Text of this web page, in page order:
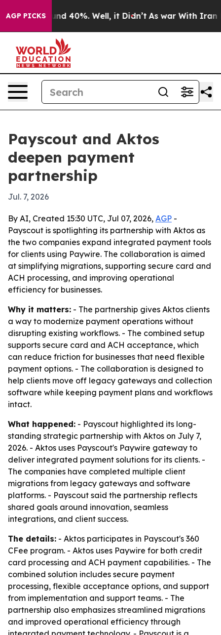
AGP PICKS
Around 40%. Well, it Didn’t As war With Iran
Payscout and Aktos
deepen payment
partnership
Jul. 7, 2026
By AI, Created 15:30 UTC, Jul 07, 2026, AGP -
Payscout is spotlighting its partnership with Aktos as
the two companies expand integrated payment tools
for clients using Paywire. The collaboration is aimed
at simplifying migrations, supporting secure card and
ACH processing, and improving operational
efficiency for businesses.
Why it matters: - The partnership gives Aktos clients
a way to modernize payment operations without
disrupting existing workflows. - The combined setup
supports secure card and ACH acceptance, which
can reduce friction for businesses that need flexible
payment options. - The collaboration is designed to
help clients move off legacy gateways and collection
software while keeping payment plans and workflows
intact.
What happened: - Payscout highlighted its long-
standing strategic partnership with Aktos on July 7,
2026. - Aktos uses Payscout's Paywire gateway to
deliver integrated payment solutions for its clients. -
The companies have completed multiple client
migrations from legacy gateways and software
platforms. - Payscout said the partnership reflects
shared goals around innovation, seamless
integrations, and client success.
The details: - Aktos participates in Payscout's 360
CFee program. - Aktos uses Paywire for both credit
card processing and ACH payment capabilities. - The
combined solution includes secure payment
processing, flexible acceptance options, and support
from implementation and support teams. - The
partnership also emphasizes streamlined migrations
and improved operational efficiency through